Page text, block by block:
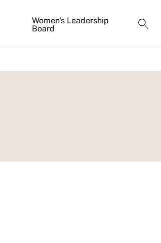
Women's Leadership
Board